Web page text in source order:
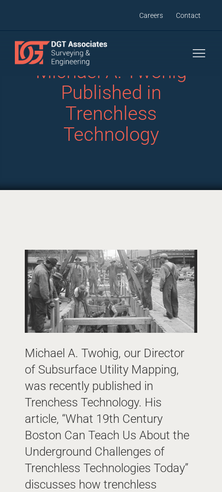
Careers Contact
Michael A. Twohig
Published in
Trenchless
Technology
Michael A. Twohig, our Director
of Subsurface Utility Mapping,
was recently published in
Trenchess Technology. His
article, “What 19th Century
Boston Can Teach Us About the
Underground Challenges of
Trenchless Technologies Today”
discusses how trenchless